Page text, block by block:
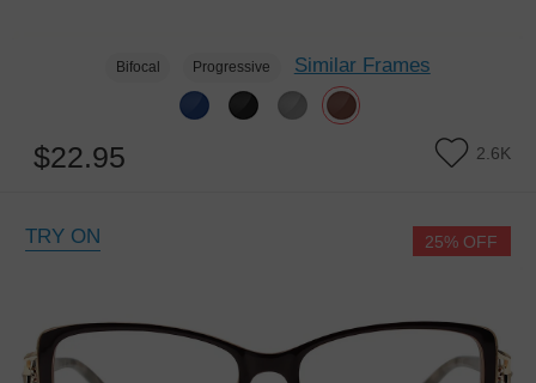
Bifocal Progressive Similar Frames
$22.95 2.6K
TRY ON 25% OFF